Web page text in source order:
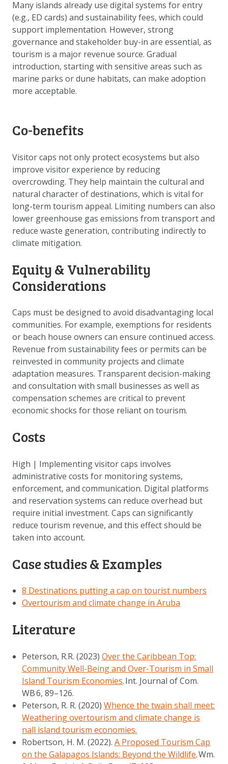
Many islands already use digital systems for entry
(e.g., ED cards) and sustainability fees, which could
support implementation. However, strong
governance and stakeholder buy-in are essential, as
tourism is a major revenue source. Gradual
introduction, starting with sensitive areas such as
marine parks or dune habitats, can make adoption
more acceptable.
Co-benefits
Visitor caps not only protect ecosystems but also
improve visitor experience by reducing
overcrowding. They help maintain the cultural and
natural character of destinations, which is vital for
long-term tourism appeal. Limiting numbers can also
lower greenhouse gas emissions from transport and
reduce waste generation, contributing indirectly to
climate mitigation.
Equity & Vulnerability
Considerations
Caps must be designed to avoid disadvantaging local
communities. For example, exemptions for residents
or beach house owners can ensure continued access.
Revenue from sustainability fees or permits can be
reinvested in community projects and climate
adaptation measures. Transparent decision-making
and consultation with small businesses as well as
compensation schemes are critical to prevent
economic shocks for those reliant on tourism.
Costs
High | Implementing visitor caps involves
administrative costs for monitoring systems,
enforcement, and communication. Digital platforms
and reservation systems can reduce overhead but
require initial investment. Caps can significantly
reduce tourism revenue, and this effect should be
taken into account.
Case studies & Examples
8 Destinations putting a cap on tourist numbers
Overtourism and climate change in Aruba
Literature
Peterson, R.R. (2023)Over the Caribbean Top:
Community Well-Being and Over-Tourism in Small
Island Tourism Economies.Int. Journal of Com.
WB6, 89–126.
Peterson, R. R. (2020)Whence the twain shall meet:
Weathering overtourism and climate change is
nall island tourism economies.
Robertson, H. M. (2022).A Proposed Tourism Cap
on the Galapagos Islands: Beyond the Wildlife.Wm.